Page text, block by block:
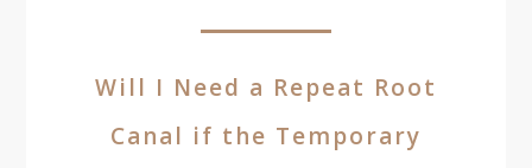
Will I Need a Repeat Root
Canal if the Temporary